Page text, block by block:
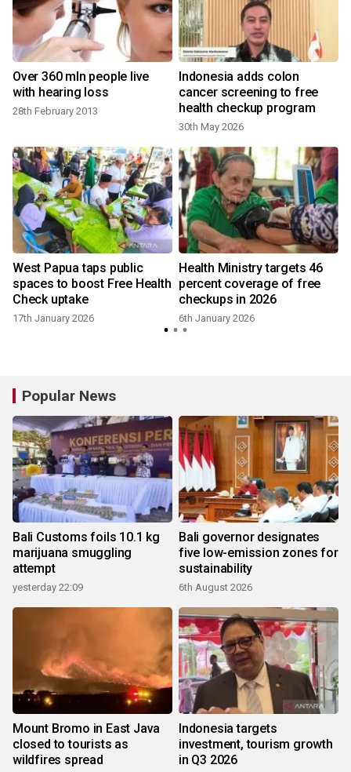
Over 360 mln people live
with hearing loss
28th February 2013
Indonesia adds colon
cancer screening to free
health checkup program
30th May 2026
West Papua taps public
spaces to boost Free Health
Check uptake
17th January 2026
Health Ministry targets 46
percent coverage of free
checkups in 2026
6th January 2026
Popular News
Bali Customs foils 10.1 kg
marijuana smuggling
attempt
yesterday 22:09
Bali governor designates
five low-emission zones for
sustainability
6th August 2026
Mount Bromo in East Java
closed to tourists as
wildfires spread
Indonesia targets
investment, tourism growth
in Q3 2026